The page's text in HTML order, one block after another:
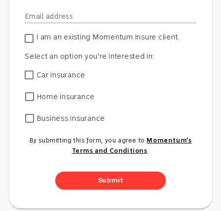
Email address
I am an existing Momentum Insure client.
Select an option you're interested in:
Car insurance
Home insurance
Business insurance
By submitting this form, you agree to Momentum's
Terms and Conditions
Submit